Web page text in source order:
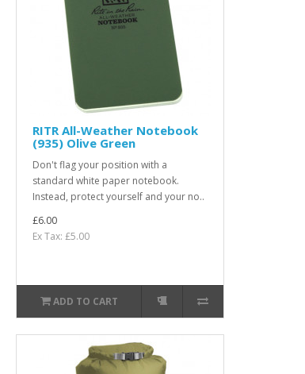
RITR All-Weather Notebook
(935) Olive Green
Don't flag your position with a
standard white paper notebook.
Instead, protect yourself and your no..
£6.00
Ex Tax: £5.00
ADD TO CART